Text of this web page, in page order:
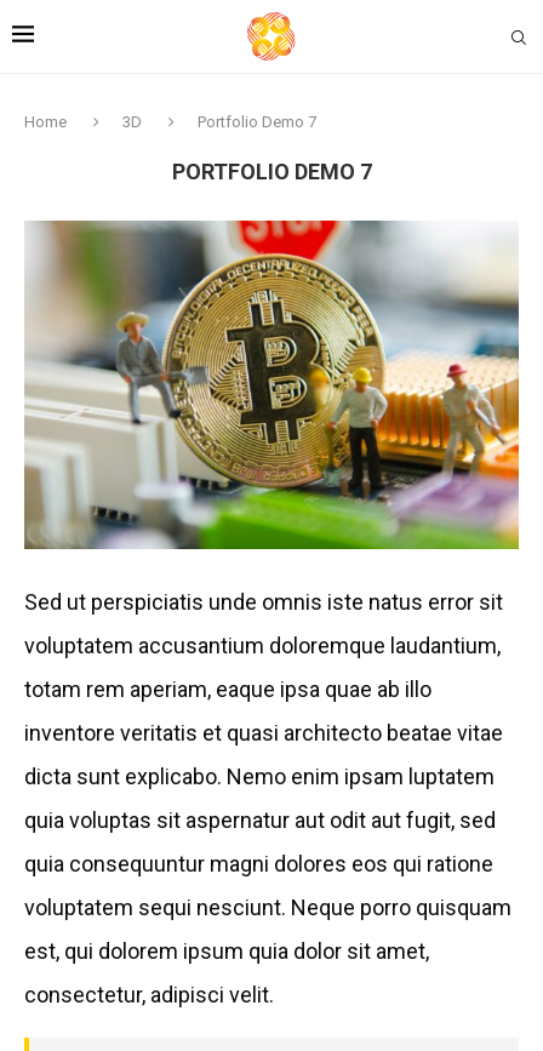
Home 3D Portfolio Demo 7
PORTFOLIO DEMO 7
Sed ut perspiciatis unde omnis iste natus error sit
voluptatem accusantium doloremque laudantium,
totam rem aperiam, eaque ipsa quae ab illo
inventore veritatis et quasi architecto beatae vitae
dicta sunt explicabo. Nemo enim ipsam luptatem
quia voluptas sit aspernatur aut odit aut fugit, sed
quia consequuntur magni dolores eos qui ratione
voluptatem sequi nesciunt. Neque porro quisquam
est, qui dolorem ipsum quia dolor sit amet,
consectetur, adipisci velit.